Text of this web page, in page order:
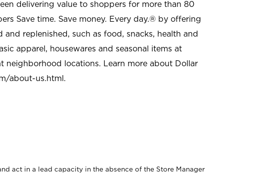
delivering value to shoppers for more than 80
Save time. Save money. Every day.® by offering
replenished, such as food, snacks, health and
apparel, housewares and seasonal items at
neighborhood locations. Learn more about Dollar
about-us.html.
act in a lead capacity in the absence of the Store Manager